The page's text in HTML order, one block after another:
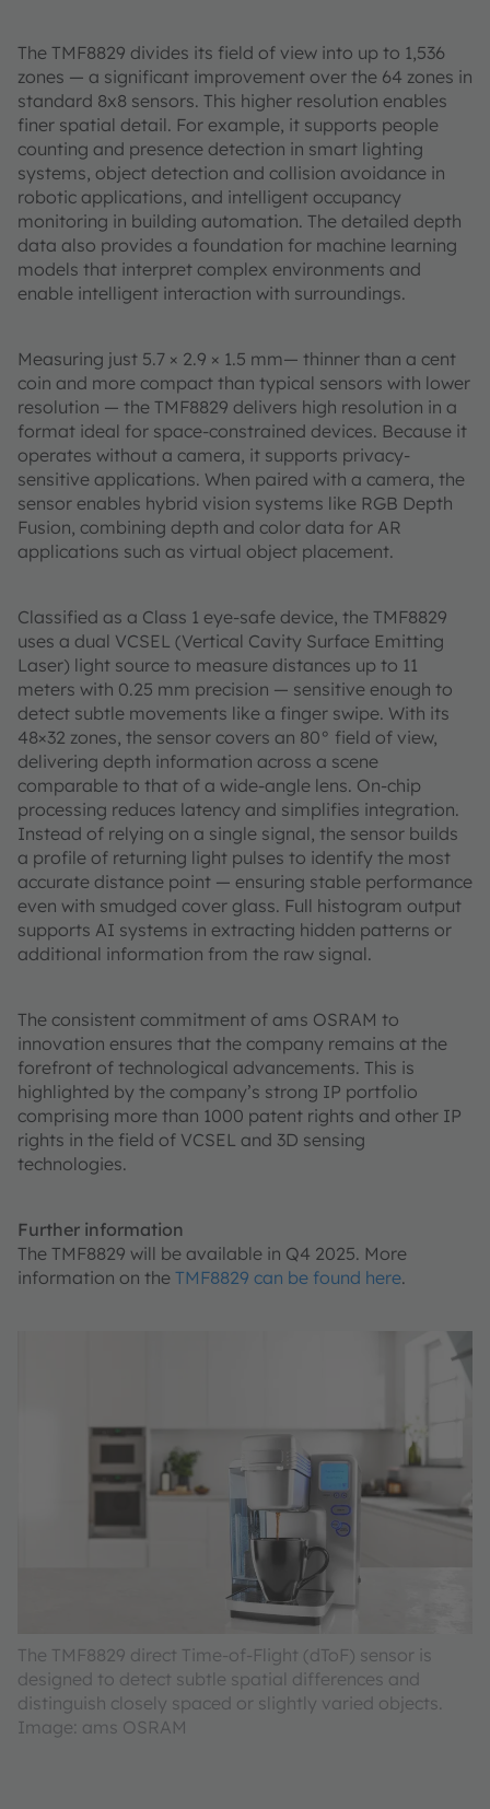
The TMF8829 divides its field of view into up to 1,536
zones — a significant improvement over the 64 zones in
standard 8x8 sensors. This higher resolution enables
finer spatial detail. For example, it supports people
counting and presence detection in smart lighting
systems, object detection and collision avoidance in
robotic applications, and intelligent occupancy
monitoring in building automation. The detailed depth
data also provides a foundation for machine learning
models that interpret complex environments and
enable intelligent interaction with surroundings.
Measuring just 5.7 × 2.9 × 1.5 mm— thinner than a cent
coin and more compact than typical sensors with lower
resolution — the TMF8829 delivers high resolution in a
format ideal for space-constrained devices. Because it
operates without a camera, it supports privacy-
sensitive applications. When paired with a camera, the
sensor enables hybrid vision systems like RGB Depth
Fusion, combining depth and color data for AR
applications such as virtual object placement.
Classified as a Class 1 eye-safe device, the TMF8829
uses a dual VCSEL (Vertical Cavity Surface Emitting
Laser) light source to measure distances up to 11
meters with 0.25 mm precision — sensitive enough to
detect subtle movements like a finger swipe. With its
48×32 zones, the sensor covers an 80° field of view,
delivering depth information across a scene
comparable to that of a wide-angle lens. On-chip
processing reduces latency and simplifies integration.
Instead of relying on a single signal, the sensor builds
a profile of returning light pulses to identify the most
accurate distance point — ensuring stable performance
even with smudged cover glass. Full histogram output
supports AI systems in extracting hidden patterns or
additional information from the raw signal.
The consistent commitment of ams OSRAM to
innovation ensures that the company remains at the
forefront of technological advancements. This is
highlighted by the company’s strong IP portfolio
comprising more than 1000 patent rights and other IP
rights in the field of VCSEL and 3D sensing
technologies.
Further information
The TMF8829 will be available in Q4 2025. More
information on the TMF8829 can be found here.
The TMF8829 direct Time-of-Flight (dToF) sensor is
designed to detect subtle spatial differences and
distinguish closely spaced or slightly varied objects.
Image: ams OSRAM